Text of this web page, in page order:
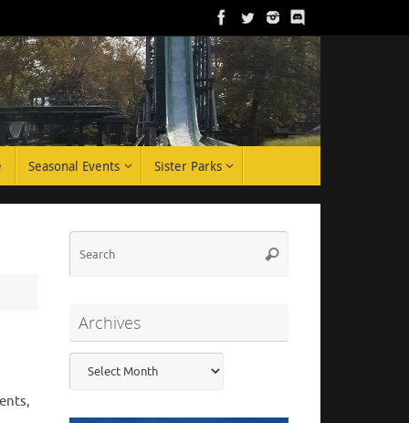
Seasonal Events Sister Parks
Search
Archives
Archives